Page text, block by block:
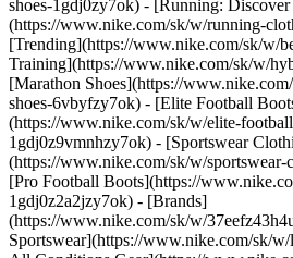
shoes-1gdj0zy7ok) - [Running:
(https://www.nike.com/sk/w/running-
[Trending](https://www.nike.com/sk/w/
Training](https://www.nike.com/sk/w/
[Marathon Shoes](https://
shoes-6vbyfzy7ok) - [Elite Football
(https://www.nike.com/sk/w/elite-
1gdj0z9vmnhzy7ok) - [Sportswear
(https://www.nike.com/sk/w/
[Pro Football Boots](https://
1gdj0z2a2jzy7ok) - [Brands]
(https://www.nike.com/sk/w/
Sportswear](https://www.nike.com/sk/